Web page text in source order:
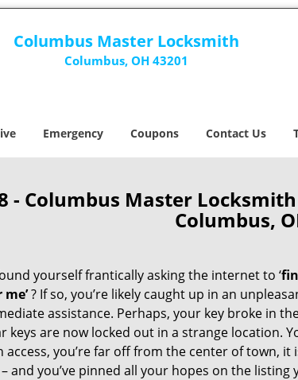
Columbus Master Locksmith
Columbus, OH 43201
Emergency Coupons Contact Us
- Columbus Master
Columbus,
yourself frantically asking the internet to ‘
? If so, you’re likely caught up in an
assistance. Perhaps, your key broke in
keys are now locked out in a strange location.
access, you’re far off from the center of town, it
and you’ve pinned all your hopes on the listing